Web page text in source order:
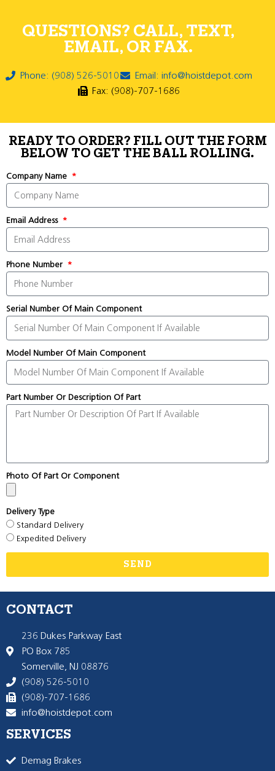
QUESTIONS? CALL, TEXT,
EMAIL, OR FAX.
Phone: (908) 526-5010
Email: info@hoistdepot.com
Fax: (908)-707-1686
READY TO ORDER? FILL OUT THE FORM
BELOW TO GET THE BALL ROLLING.
Company Name
Email Address
Phone Number
Serial Number Of Main Component
Model Number Of Main Component
Part Number Or Description Of Part
Photo Of Part Or Component
Delivery Type
Standard Delivery
Expedited Delivery
SEND
CONTACT
236 Dukes Parkway East
PO Box 785
Somerville, NJ 08876
(908) 526-5010
(908)-707-1686
info@hoistdepot.com
SERVICES
Demag Brakes